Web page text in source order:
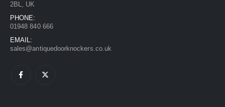
2BL, UK
PHONE:
01948 840 666
EMAIL:
sales@antiquedoorknockers.co.uk